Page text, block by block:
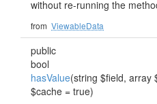
without re-running the
from ViewableData
public
bool
hasValue(string $field, array
$cache = true)